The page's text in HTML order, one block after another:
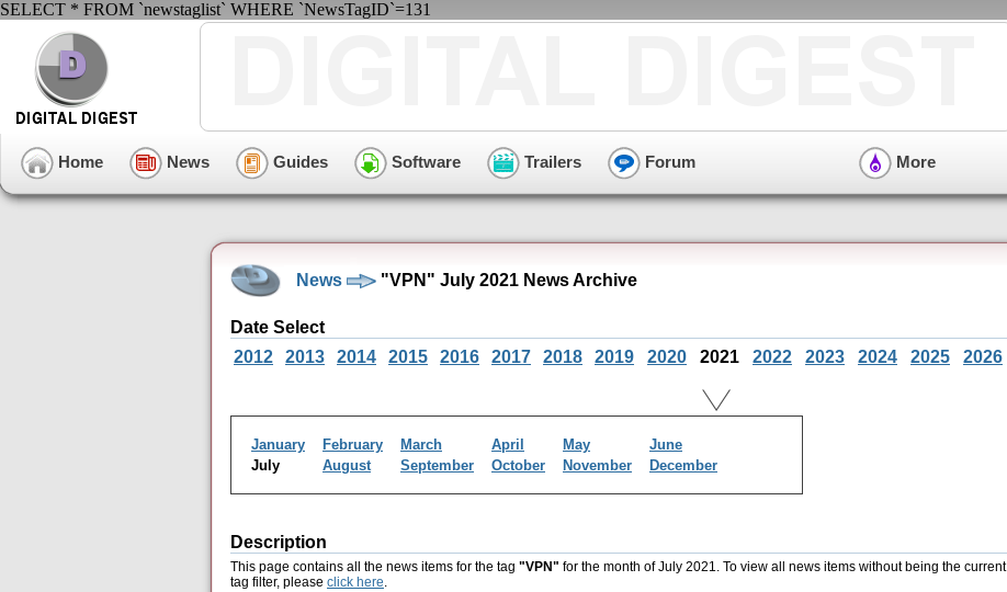
SELECT * FROM `newstaglist` WHERE `NewsTagID`=131
Home News Guides Software Trailers Forum More
News "VPN" July 2021 News Archive
Date Select
2012
2013 2014 2015 2016 2017 2018 2019 2020 2021 2022 2023 2024 2025 2026
January February March April May
June
July
August September October November December
Description
This page contains all the news items for the tag "VPN" for the month of July 2021. To view all news items without being the current
tag filter, please click here.